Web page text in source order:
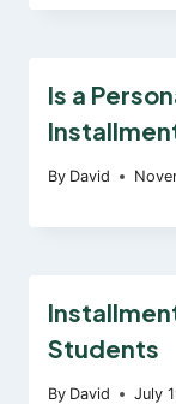
Is a
By David
Students
By David July